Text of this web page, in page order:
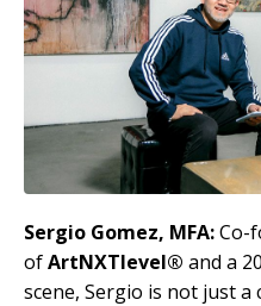
Sergio Gomez, MFA:Co-
ofArtNXTlevel® and a
scene, Sergio is not just